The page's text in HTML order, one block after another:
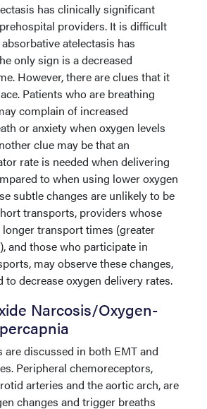
has clinically significant
providers. It is difficult
atelectasis has
only sign is a decreased
However, there are clues that it
Patients who are breathing
complain of increased
or anxiety when oxygen levels
clue may be that an
rate is needed when delivering
to when using lower oxygen
subtle changes are unlikely to be
transports, providers whose
transport times (greater
and those who participate in
may observe these changes,
to decrease oxygen delivery rates.
Narcosis/Oxygen-
are discussed in both EMT and
Peripheral chemoreceptors,
arteries and the aortic arch, are
changes and trigger breaths